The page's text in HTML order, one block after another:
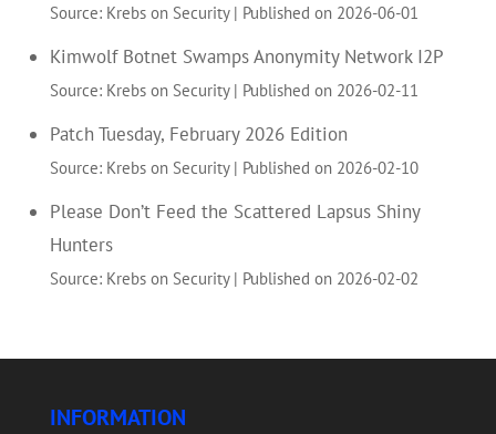
Source: Krebs on Security Published on 2026-06-01
Kimwolf Botnet Swamps Anonymity Network I2P
Source: Krebs on Security Published on 2026-02-11
Patch Tuesday, February 2026 Edition
Source: Krebs on Security Published on 2026-02-10
Please Don’t Feed the Scattered Lapsus Shiny
Hunters
Source: Krebs on Security Published on 2026-02-02
INFORMATION